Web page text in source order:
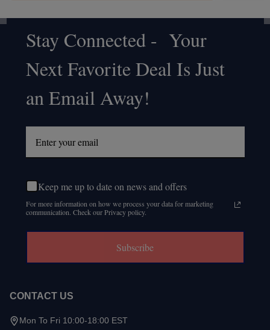
Footer
Start
Stay Connected - Your
Next Favorite Deal Is Just
an Email Away!
Keep me up to date on news and offers
For more information on how we process your data for marketing
communication. Check our Privacy policy.
Subscribe
CONTACT US
Mon To Fri 10:00-18:00 EST